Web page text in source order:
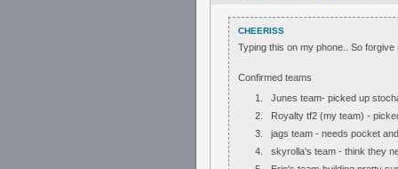
CHEERISS
Typing this on my phone.. So forgive
Confirmed teams
Junes team- picked up
Royalty tf2 (my team) -
jags team - needs pocket
skyrolla's team - think they